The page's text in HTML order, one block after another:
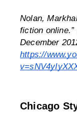
Nolan,
fiction online.”
https://
Chicago